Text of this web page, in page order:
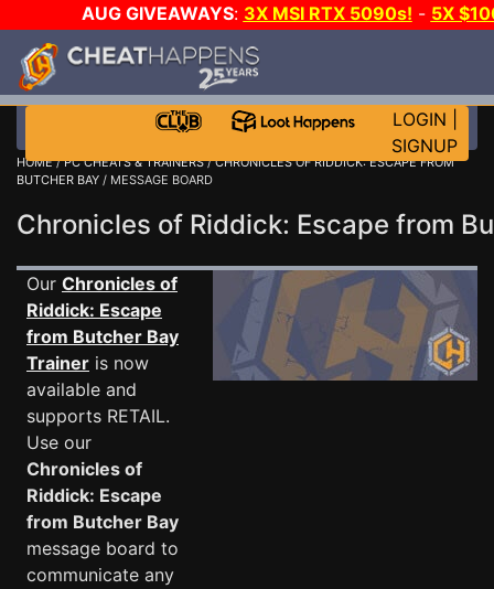
AUG GIVEAWAYS: 3X MSI RTX 5090s! - 5X
LOGIN
SIGNUP
HOME/PC CHEATS & TRAINERS/CHRONICLES OF RIDDICK: ESCAPE FROM
BUTCHER BAY / MESSAGE BOARD
Chronicles of Riddick: Escape from
Our Chronicles of
Riddick: Escape
from Butcher Bay
Trainer is now
available and
supports RETAIL.
Use our
Chronicles of
Riddick: Escape
from Butcher Bay
message board to
communicate any